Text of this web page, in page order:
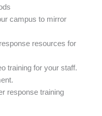
campus to mirror
resources for
training for your staff.
response training